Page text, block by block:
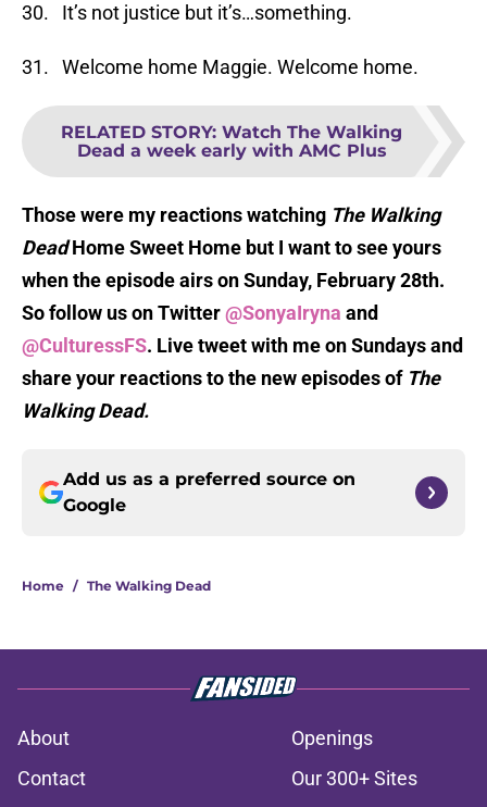
30. It’s not justice but it’s…something.
31. Welcome home Maggie. Welcome home.
RELATED STORY: Watch The Walking
Dead a week early with AMC Plus
Those were my reactions watching The Walking
DeadHome Sweet Home but I want to see yours
when the episode airs on Sunday, February 28th.
So follow us on Twitter@SonyaIryna and
@CulturessFS. Live tweet with me on Sundays and
share your reactions to the new episodes of The
Walking Dead.
Add us as a preferred source on
Google
Home / The Walking Dead
About
Openings
Contact
Our 300+ Sites